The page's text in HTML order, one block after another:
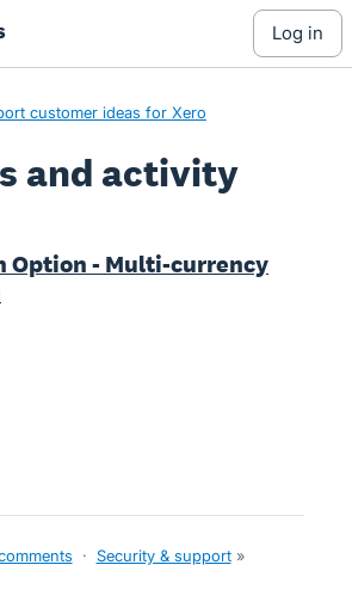
log in
customer ideas for Xero
and activity
Option - Multi-currency
· Security & support »